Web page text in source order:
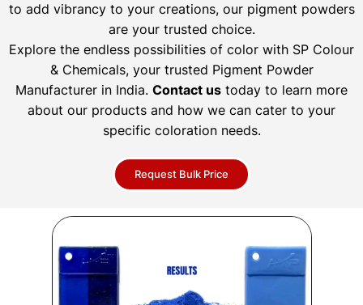
to add vibrancy to your creations, our pigment powders
are your trusted choice.
Explore the endless possibilities of color with SP Colour
& Chemicals, your trusted Pigment Powder
Manufacturer in India. Contact us today to learn more
about our products and how we can cater to your
specific coloration needs.
Request Bulk Price